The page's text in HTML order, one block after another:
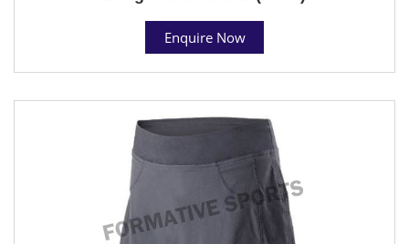
Enquire Now